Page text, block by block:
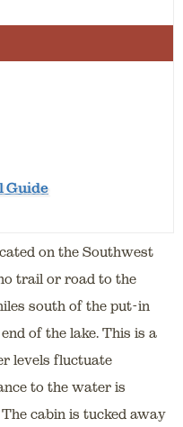
Guide
on the Southwest
trail or road to the
south of the put-in
of the lake. This is a
levels fluctuate
to the water is
cabin is tucked away